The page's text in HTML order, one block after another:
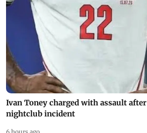
Ivan Toney charged with assault after
nightclub incident